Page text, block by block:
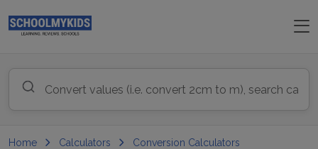
Home Calculators
Conversion Calculators